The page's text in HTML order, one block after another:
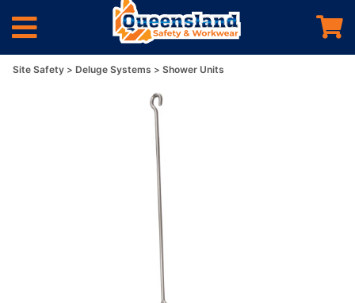
Site Safety Deluge Systems Shower Units